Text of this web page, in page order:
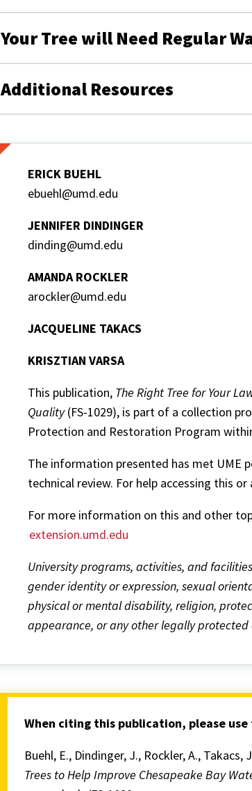
Your Tree will Need Regular
Additional Resources
ERICK BUEHL
ebuehl@umd.edu
JENNIFER DINDINGER
dinding@umd.edu
AMANDA ROCKLER
arockler@umd.edu
JACQUELINE TAKACS
KRISZTIAN VARSA
This publication, The Right Tree for Your
Quality(FS-1029), is part of a collection
Protection and Restoration Program
The information presented has met UME
technical review. For help accessing this
For more information on this and other
extension.umd.edu
University programs, activities, and
gender identity or expression, sexual
physical or mental disability, religion,
appearance, or any other legally protected
When citing this publication, please
Buehl, E., Dindinger, J., Rockler, A., Takacs,
Trees to Help Improve Chesapeake Bay